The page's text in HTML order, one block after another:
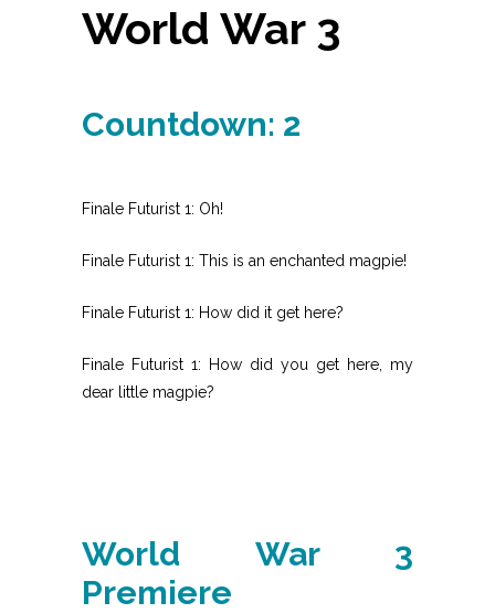
World War 3
Countdown: 2
Finale Futurist 1: Oh!
Finale Futurist 1: This is an enchanted magpie!
Finale Futurist 1: How did it get here?
Finale Futurist 1: How did you get here, my
dear little magpie?
World War 3
Premiere